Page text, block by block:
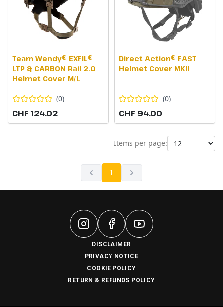
Team Wendy® EXFIL®
LTP & CARBON Rail 2.0
Helmet Cover M/L
(0)
CHF 124.02
Direct Action® FAST
Helmet Cover MKII
(0)
CHF 94.00
Items per page:
1
DISCLAIMER
PRIVACY NOTICE
COOKIE POLICY
RETURN & REFUNDS POLICY